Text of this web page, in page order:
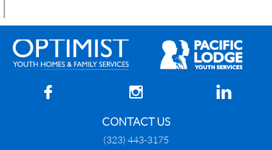
  
CONTACT US
(323) 443-3175